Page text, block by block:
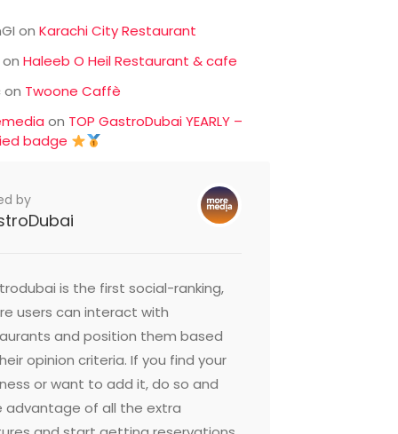
onKarachi City Restaurant
onHaleeb O Heil Restaurant & cafe
on Twoone Caffè
on TOP GastroDubai YEARLY –
badge
by
is the first social-ranking,
users can interact with
and position them based
opinion criteria. If you find your
or want to add it, do so and
advantage of all the extra